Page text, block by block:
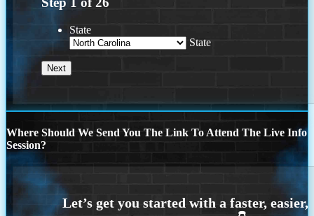
State
State
Where Should We Send You The Link To Attend The Live Info
Session?